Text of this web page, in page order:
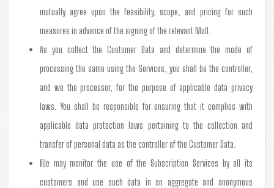
mutually agree upon the feasibility, scope, and pricing for such
measures in advance of the signing of the relevant MoU.
As you collect the Customer Data and determine the mode of
processing the same using the Services, you shall be the controller,
and we the processor, for the purpose of applicable data privacy
laws. You shall be responsible for ensuring that it complies with
applicable data protection laws pertaining to the collection and
transfer of personal data as the controller of the Customer Data.
We may monitor the use of the Subscription Services by all its
customers and use such data in an aggregate and anonymous